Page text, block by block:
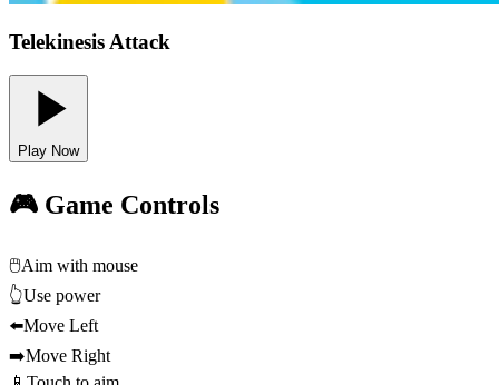
Telekinesis Attack
Play Now
🎮 Game Controls
🖱️Aim with mouse
👆Use power
⬅️Move Left
➡️Move Right